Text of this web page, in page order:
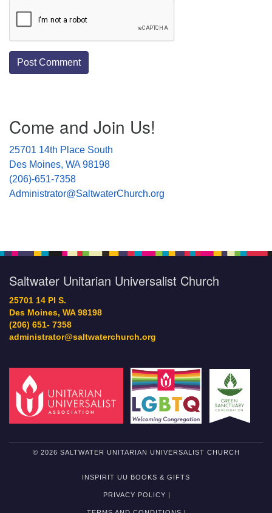
Navigation
Come and Join Us!
25701 14th Place South
Des Moines, WA 98198
(206)-651-7358
Administrator@SaltwaterChurch.org
Saltwater Unitarian Universalist Church
25701 14 Pl S.
Des Moines, WA 98198
(206) 651- 7358
administrator@saltwaterchurch.org
© 2026 SALTWATER UNITARIAN UNIVERSALIST CHURCH
INSPIRIT UU BOOKS & GIFTS
PRIVACY POLICY |